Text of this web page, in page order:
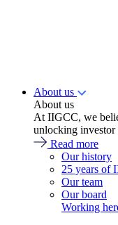
About us
About us
At IIGCC, we
unlocking investor
Read more
Our history
25 years of
Our team
Our board
Working